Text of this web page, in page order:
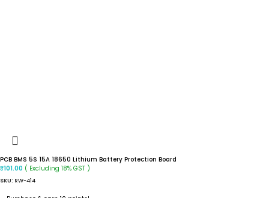
PCB BMS 5S 15A 18650 Lithium Battery Protection Board
₹101.00 ( Excluding 18% GST )
SKU: RW-414